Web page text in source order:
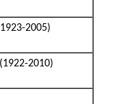
2005)
(1922-2010)